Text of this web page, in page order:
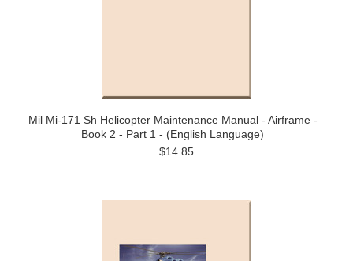
Mil Mi-171 Sh Helicopter Maintenance Manual - Airframe -
Book 2 - Part 1 - (English Language)
$14.85